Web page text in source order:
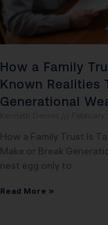
How a Family
Known Realities
Generational
How a Family Trust Is
Make or Break
nest egg only to
Read More »